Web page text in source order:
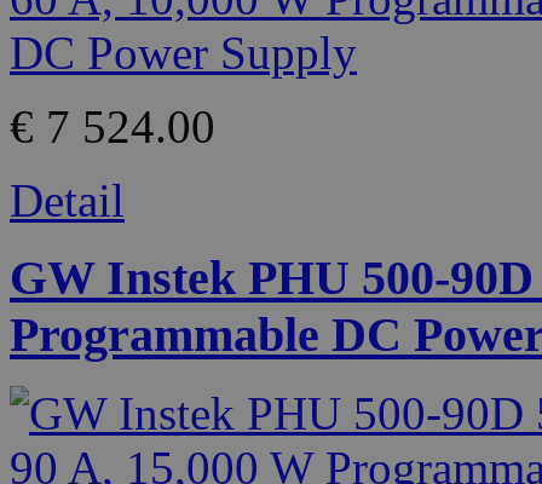
€ 7 524.00
Detail
GW Instek PHU 500-
Programmable DC